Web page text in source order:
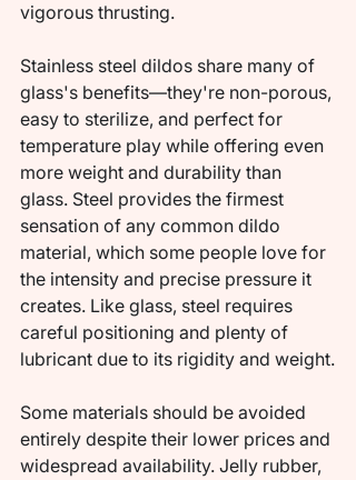
vigorous thrusting.
Stainless steel dildos share many of
glass's benefits—they're non-porous,
easy to sterilize, and perfect for
temperature play while offering even
more weight and durability than
glass. Steel provides the firmest
sensation of any common dildo
material, which some people love for
the intensity and precise pressure it
creates. Like glass, steel requires
careful positioning and plenty of
lubricant due to its rigidity and weight.
Some materials should be avoided
entirely despite their lower prices and
widespread availability. Jelly rubber,